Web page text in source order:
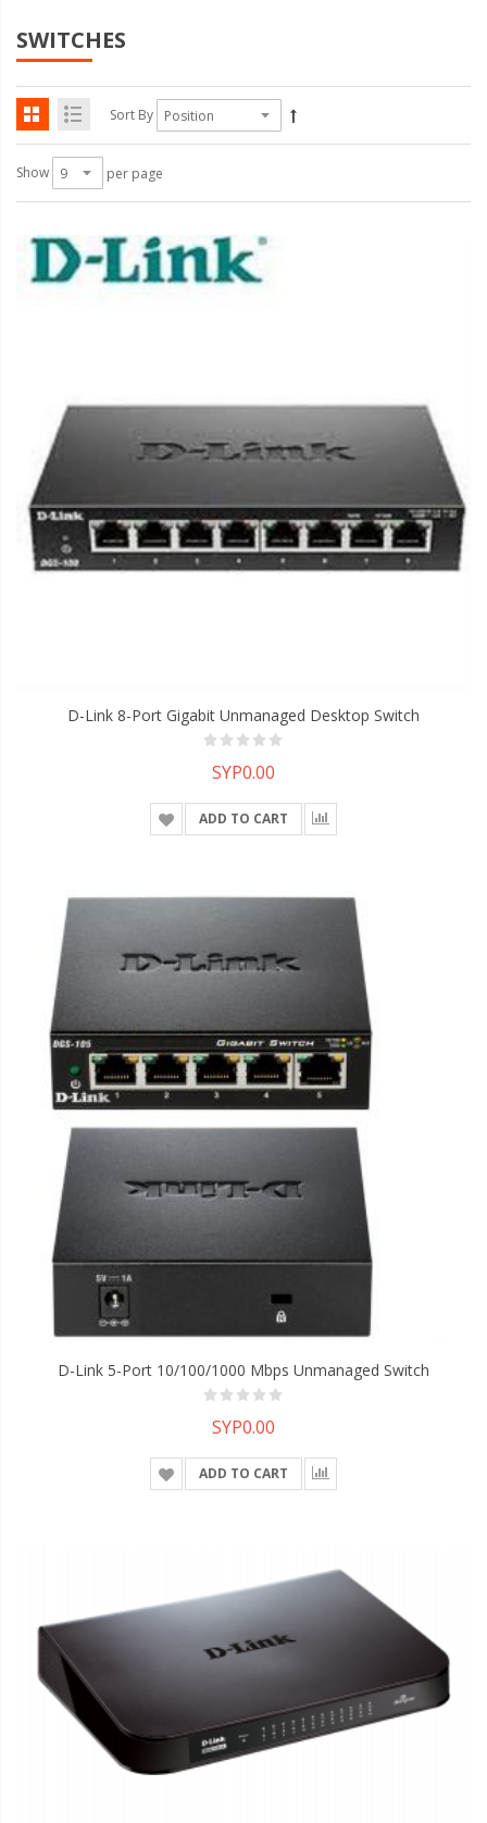
SWITCHES
Sort By
Show per page
D-Link 8-Port Gigabit Unmanaged Desktop Switch
SYP0.00
ADD TO CART
D-Link 5-Port 10/100/1000 Mbps Unmanaged Switch
SYP0.00
ADD TO CART